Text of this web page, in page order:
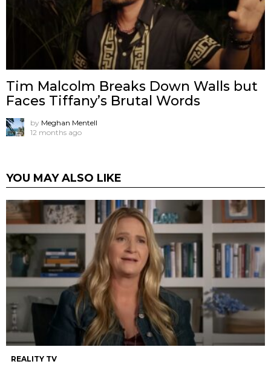
Tim Malcolm Breaks Down Walls but
Faces Tiffany’s Brutal Words
by Meghan Mentell
12 months ago
YOU MAY ALSO LIKE
REALITY TV